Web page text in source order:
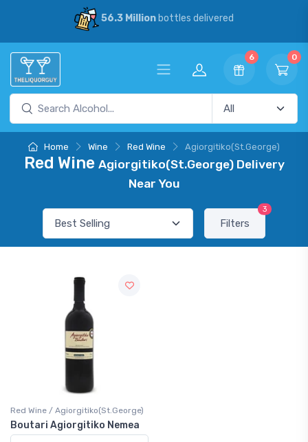
56.3 Millionbottles delivered
6 0
Home Wine Red Wine Agiorgitiko(St.George)
Red Wine Agiorgitiko(St.George) Delivery
Near You
Filters
3
Red Wine / Agiorgitiko(St.George)
Boutari Agiorgitiko Nemea